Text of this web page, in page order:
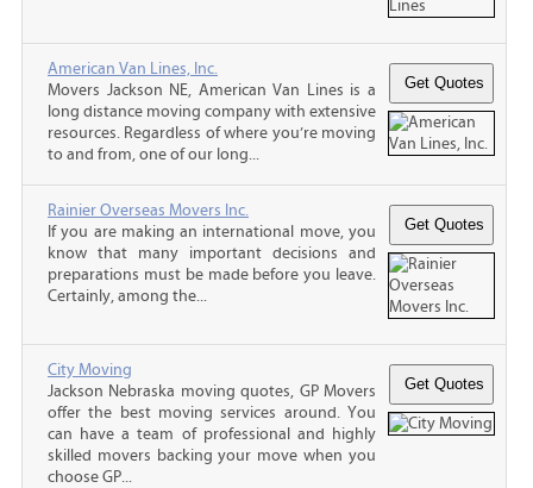
American Van Lines, Inc.
Movers Jackson NE, American Van Lines is a
long distance moving company with extensive
resources. Regardless of where you’re moving
to and from, one of our long...
Rainier Overseas Movers Inc.
If you are making an international move, you
know that many important decisions and
preparations must be made before you leave.
Certainly, among the...
City Moving
Jackson Nebraska moving quotes, GP Movers
offer the best moving services around. You
can have a team of professional and highly
skilled movers backing your move when you
choose GP...